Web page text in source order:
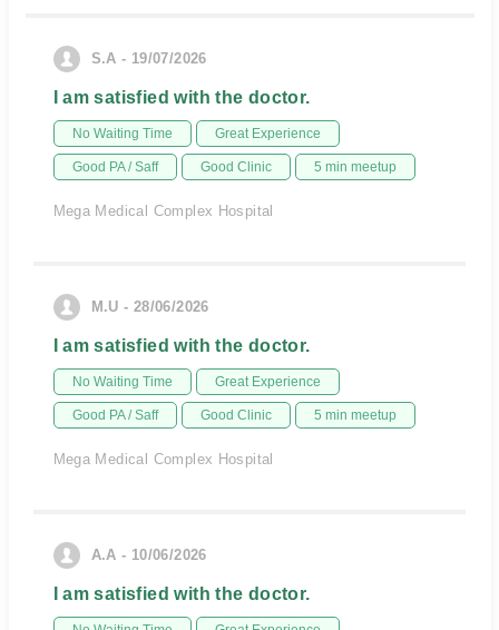
S.A - 19/07/2026
I am satisfied with the doctor.
No Waiting Time Great Experience
Good PA / Saff Good Clinic 5 min meetup
Mega Medical Complex Hospital
M.U - 28/06/2026
I am satisfied with the doctor.
No Waiting Time Great Experience
Good PA / Saff Good Clinic 5 min meetup
Mega Medical Complex Hospital
A.A - 10/06/2026
I am satisfied with the doctor.